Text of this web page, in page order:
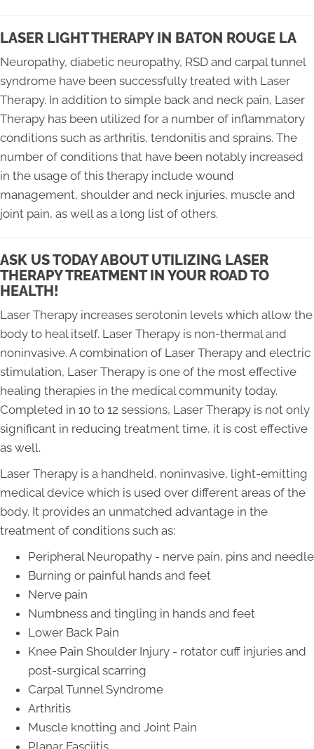
LASER LIGHT THERAPY IN BATON ROUGE LA
Neuropathy, diabetic neuropathy, RSD and carpal tunnel
syndrome have been successfully treated with Laser
Therapy. In addition to simple back and neck pain, Laser
Therapy has been utilized for a number of inflammatory
conditions such as arthritis, tendonitis and sprains. The
number of conditions that have been notably increased
in the usage of this therapy include wound
management, shoulder and neck injuries, muscle and
joint pain, as well as a long list of others.
ASK US TODAY ABOUT UTILIZING LASER
THERAPY TREATMENT IN YOUR ROAD TO
HEALTH!
Laser Therapy increases serotonin levels which allow the
body to heal itself. Laser Therapy is non-thermal and
noninvasive. A combination of Laser Therapy and electric
stimulation, Laser Therapy is one of the most effective
healing therapies in the medical community today.
Completed in 10 to 12 sessions, Laser Therapy is not only
significant in reducing treatment time, it is cost effective
as well.
Laser Therapy is a handheld, noninvasive, light-emitting
medical device which is used over different areas of the
body. It provides an unmatched advantage in the
treatment of conditions such as:
Peripheral Neuropathy - nerve pain, pins and needle
Burning or painful hands and feet
Nerve pain
Numbness and tingling in hands and feet
Lower Back Pain
Knee Pain Shoulder Injury - rotator cuff injuries and
post-surgical scarring
Carpal Tunnel Syndrome
Arthritis
Muscle knotting and Joint Pain